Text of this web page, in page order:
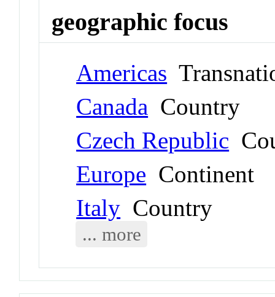
geographic focus
Americas
Canada Country
Czech Republic
Europe Continent
Italy Country
... more